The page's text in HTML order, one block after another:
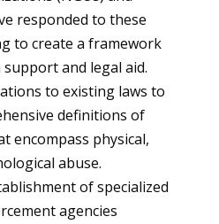
responded to these
to create a framework
and legal aid.
to existing laws to
definitions of
encompass physical,
abuse.
of specialized
agencies